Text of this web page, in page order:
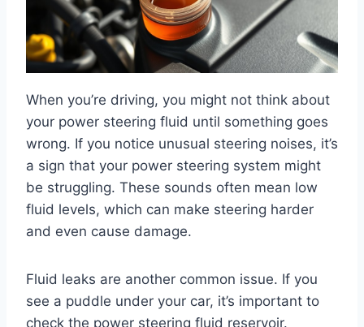
When you’re driving, you might not think about
your power steering fluid until something goes
wrong. If you notice unusual steering noises, it’s
a sign that your power steering system might
be struggling. These sounds often mean low
fluid levels, which can make steering harder
and even cause damage.
Fluid leaks are another common issue. If you
see a puddle under your car, it’s important to
check the power steering fluid reservoir.